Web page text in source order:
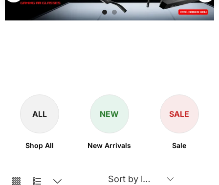
ALL
Shop All
NEW
New Arrivals
SALE
Sale